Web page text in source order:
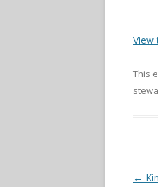
View
This
←